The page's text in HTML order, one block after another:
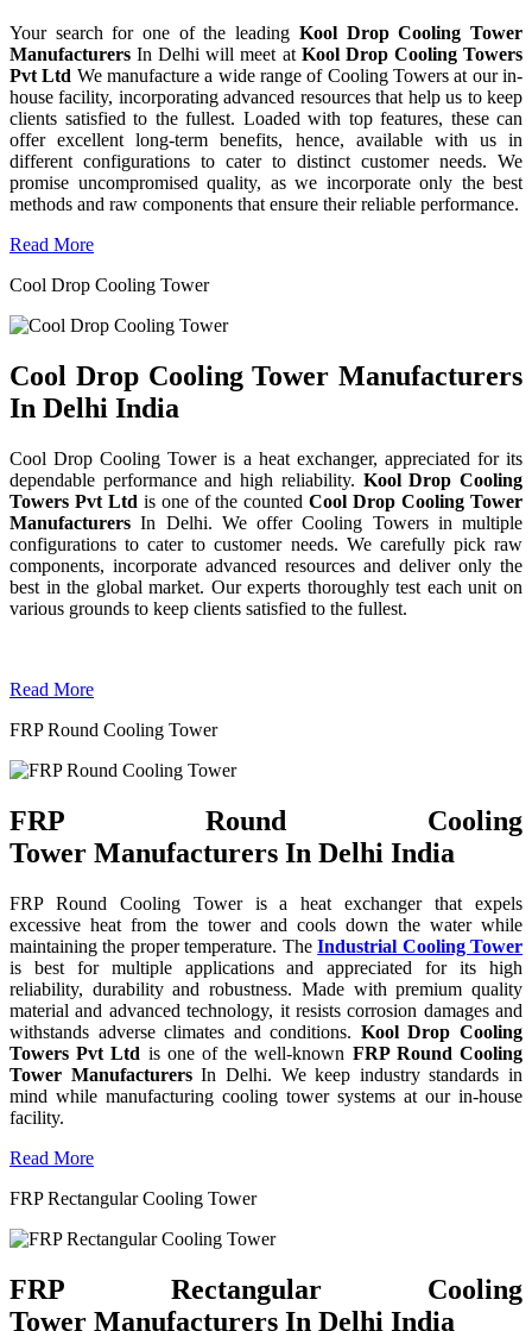
Your search for one of the leading Kool Drop Cooling Tower
Manufacturers In Delhi will meet at Kool Drop Cooling Towers
Pvt Ltd We manufacture a wide range of Cooling Towers at our in-
house facility, incorporating advanced resources that help us to keep
clients satisfied to the fullest. Loaded with top features, these can
offer excellent long-term benefits, hence, available with us in
different configurations to cater to distinct customer needs. We
promise uncompromised quality, as we incorporate only the best
methods and raw components that ensure their reliable performance.
Read More
Cool Drop Cooling Tower
Cool Drop Cooling Tower Manufacturers
In Delhi India
Cool Drop Cooling Tower is a heat exchanger, appreciated for its
dependable performance and high reliability. Kool Drop Cooling
Towers Pvt Ltd is one of the countedCool Drop Cooling Tower
Manufacturers In Delhi. We offer Cooling Towers in multiple
configurations to cater to customer needs. We carefully pick raw
components, incorporate advanced resources and deliver only the
best in the global market. Our experts thoroughly test each unit on
various grounds to keep clients satisfied to the fullest.
Read More
FRP Round Cooling Tower
FRP Round Cooling
Tower Manufacturers In Delhi India
FRP Round Cooling Tower is a heat exchanger that expels
excessive heat from the tower and cools down the water while
maintaining the proper temperature. TheIndustrial Cooling Tower
is best for multiple applications and appreciated for its high
reliability, durability and robustness. Made with premium quality
material and advanced technology, it resists corrosion damages and
withstands adverse climates and conditions. Kool Drop Cooling
Towers Pvt Ltd is one of the well-known FRP Round Cooling
Tower ManufacturersIn Delhi. We keep industry standards in
mind while manufacturing cooling tower systems at our in-house
facility.
Read More
FRP Rectangular Cooling Tower
FRP Rectangular Cooling
Tower Manufacturers In Delhi India